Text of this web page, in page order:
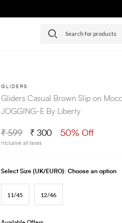
GLIDERS
Gliders Casual Brown Slip on
JOGGING-E By Liberty
₹ 599 ₹ 300 50% Off
Inclusive all taxes
Select Size (UK/EURO): Choose an option
11/45 12/46